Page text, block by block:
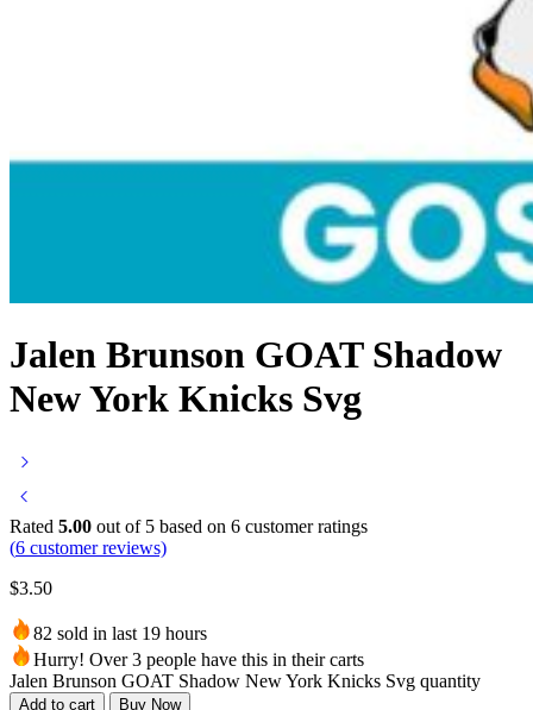
Jalen Brunson GOAT Shadow
New York Knicks Svg
Rated 5.00 out of 5 based on 6 customer ratings
(6 customer reviews)
$3.50
82 sold in last 19 hours
Hurry! Over 3 people have this in their carts
Jalen Brunson GOAT Shadow New York Knicks Svg quantity
Add to cart Buy Now